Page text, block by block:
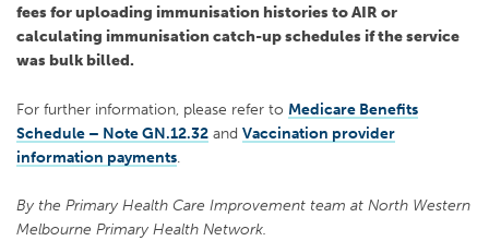
fees for uploading immunisation histories to AIR or
calculating immunisation catch-up schedules if the service
was bulk billed.
For further information, please refer to Medicare Benefits
Schedule – Note GN.12.32 and Vaccination provider
information payments.
By the Primary Health Care Improvement team at North Western
Melbourne Primary Health Network.